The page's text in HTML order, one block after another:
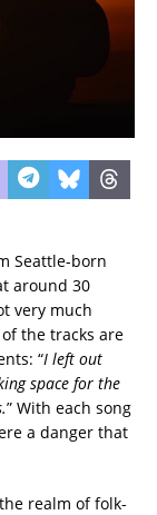
Seattle-born
around 30
very much
the tracks are
“I left out
space for the
” With each song
a danger that
realm of folk-